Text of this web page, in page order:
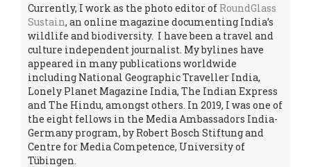
Currently, I work as the photo editor of RoundGlass
Sustain, an online magazine documenting India’s
wildlife and biodiversity. I have been a travel and
culture independent journalist. My bylines have
appeared in many publications worldwide
including National Geographic Traveller India,
Lonely Planet Magazine India, The Indian Express
and The Hindu, amongst others. In 2019, I was one of
the eight fellows in the Media Ambassadors India-
Germany program, by Robert Bosch Stiftung and
Centre for Media Competence, University of
Tübingen.